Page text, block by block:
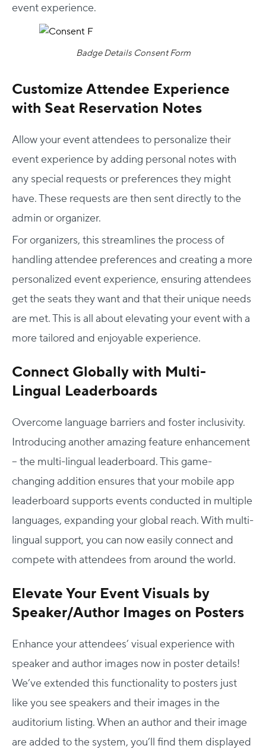
event experience.
Badge Details Consent Form
Customize Attendee Experience
with Seat Reservation Notes
Allow your event attendees to personalize their
event experience by adding personal notes with
any special requests or preferences they might
have. These requests are then sent directly to the
admin or organizer.
For organizers, this streamlines the process of
handling attendee preferences and creating a more
personalized event experience, ensuring attendees
get the seats they want and that their unique needs
are met. This is all about elevating your event with a
more tailored and enjoyable experience.
Connect Globally with Multi-
Lingual Leaderboards
Overcome language barriers and foster inclusivity.
Introducing another amazing feature enhancement
– the multi-lingual leaderboard. This game-
changing addition ensures that your mobile app
leaderboard supports events conducted in multiple
languages, expanding your global reach. With multi-
lingual support, you can now easily connect and
compete with attendees from around the world.
Elevate Your Event Visuals by
Speaker/Author Images on Posters
Enhance your attendees’ visual experience with
speaker and author images now in poster details!
We’ve extended this functionality to posters just
like you see speakers and their images in the
auditorium listing. When an author and their image
are added to the system, you’ll find them displayed
Host Your Virtual, Hybrid & In-person Event
Our responsive project managers provide end-to-end
event support to help you host incredible experiences for
your audience.
Talk to Us